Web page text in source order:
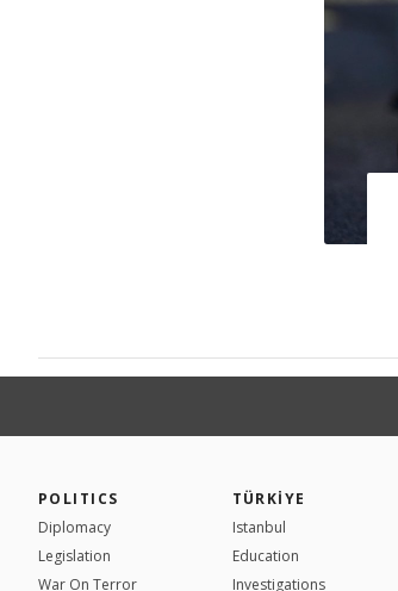
POLITICS
Diplomacy
Legislation
War On Terror
TÜRKİYE
Istanbul
Education
Investigations